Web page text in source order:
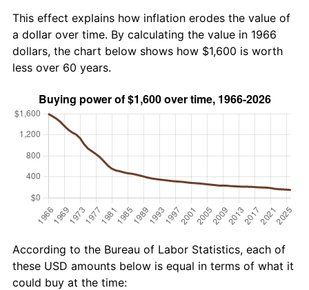
This effect explains how inflation erodes the value of
a dollar over time. By calculating the value in 1966
dollars, the chart below shows how $1,600 is worth
less over 60 years.
According to the Bureau of Labor Statistics, each of
these USD amounts below is equal in terms of what it
could buy at the time: